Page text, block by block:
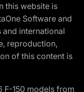
this website is
Software and
and international
reproduction,
of this content is
F-150 models from